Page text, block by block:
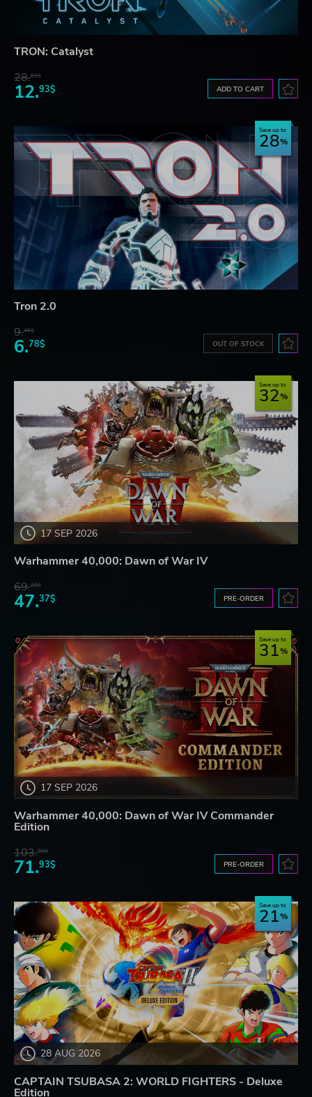
TRON: Catalyst
28.83$
12.93$ ADD TO CART
Save up to
28
Tron 2.0
9.45$
6.78$ OUT OF STOCK
17 SEP 2026
Save up to
32
Warhammer 40,000: Dawn of War IV
69.20$
47.37$ PRE-ORDER
17 SEP 2026
Save up to
31
Warhammer 40,000: Dawn of War IV Commander
Edition
103.80$
71.93$ PRE-ORDER
28 AUG 2026
Save up to
21
CAPTAIN TSUBASA 2: WORLD FIGHTERS - Deluxe
Edition